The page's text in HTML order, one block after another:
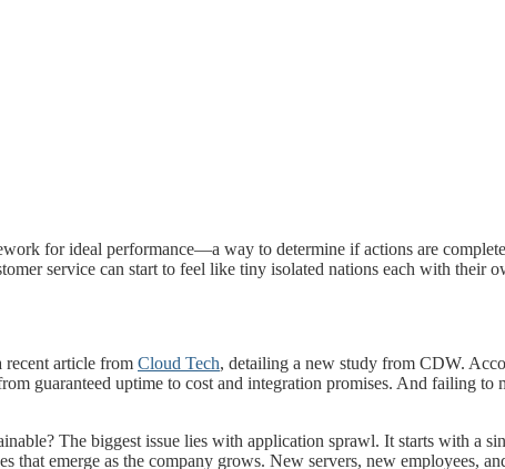
for ideal performance—a way to determine if actions are
service can start to feel like tiny isolated nations each with their
recent article from Cloud Tech, detailing a new study from CDW.
guaranteed uptime to cost and integration promises. And failing to
The biggest issue lies with application sprawl. It starts with a
that emerge as the company grows. New servers, new employees,